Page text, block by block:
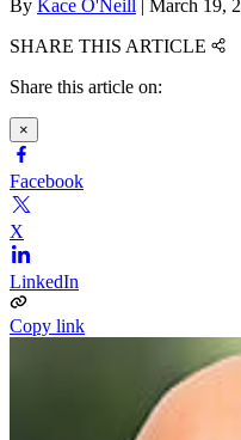
By Kace O'Neill | March 19,
SHARE THIS ARTICLE
Share this article on:
×
Facebook
X
LinkedIn
Copy link